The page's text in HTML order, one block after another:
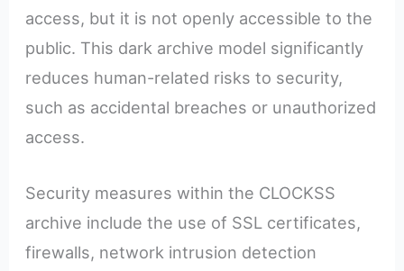
access, but it is not openly accessible to the
public. This dark archive model significantly
reduces human-related risks to security,
such as accidental breaches or unauthorized
access.
Security measures within the CLOCKSS
archive include the use of SSL certificates,
firewalls, network intrusion detection